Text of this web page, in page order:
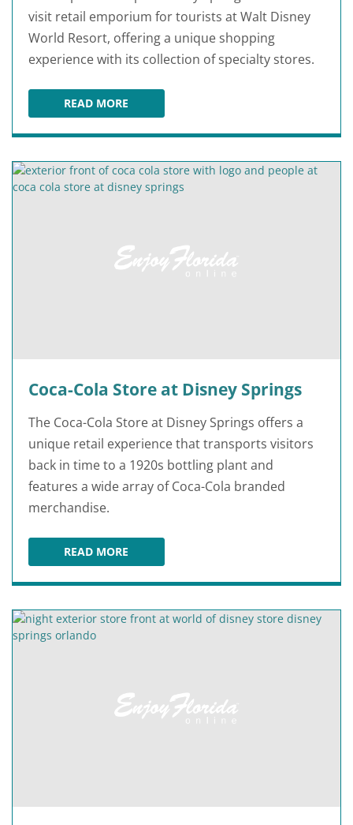
visit retail emporium for tourists at Walt Disney
World Resort, offering a unique shopping
experience with its collection of specialty stores.
READ MOREMARKETPLACE CO-OP
Coca-Cola Store at Disney Springs
The Coca-Cola Store at Disney Springs offers a
unique retail experience that transports visitors
back in time to a 1920s bottling plant and
features a wide array of Coca-Cola branded
merchandise.
READ MORECOCA-COLA STORE AT DISNEY SPRINGS